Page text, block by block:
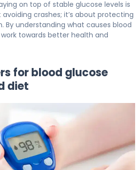
on top of stable glucose levels is
avoiding crashes; it’s about protecting
By understanding what causes blood
towards better health and
for blood glucose
diet